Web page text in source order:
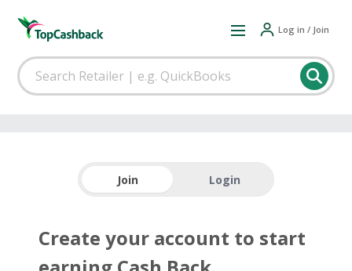
Log in / Join
Join Login
Create your account to start